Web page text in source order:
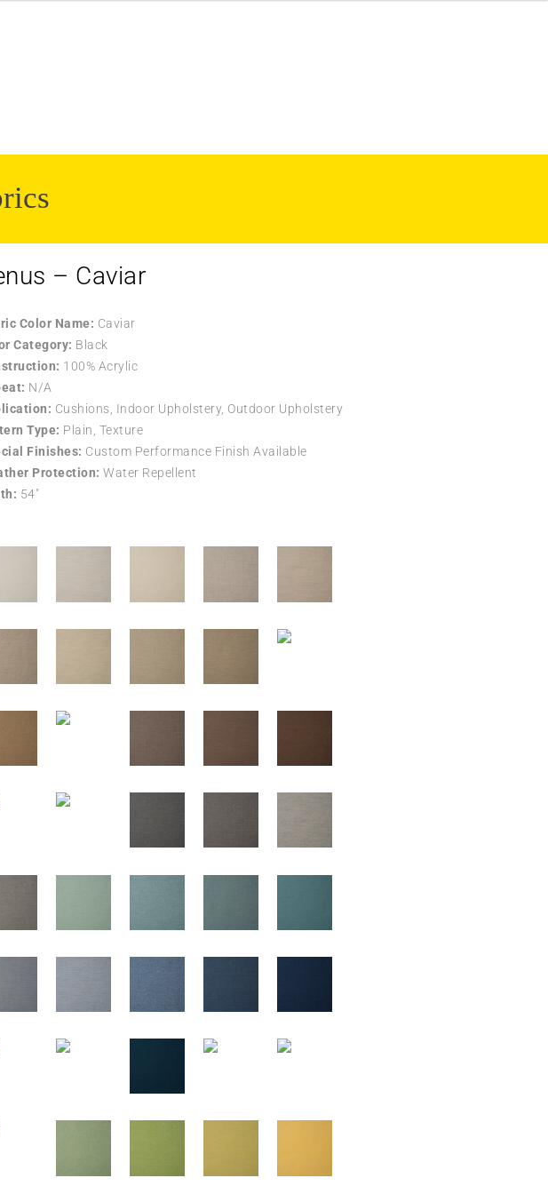
– Caviar
Color Name: Caviar
Category: Black
100% Acrylic
N/A
Cushions, Indoor Upholstery, Outdoor Upholstery
Type: Plain, Texture
Finishes: Custom Performance Finish Available
Protection: Water Repellent
54″